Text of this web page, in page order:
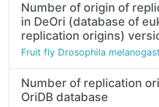
Number of origin of
in DeOri (database of
replication origins)
Fruit fly Drosophila
Number of replication
OriDB database